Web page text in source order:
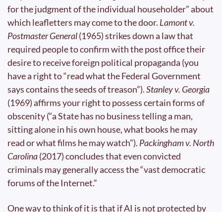
for the judgment of the individual householder” about
which leafletters may come to the door. Lamont v.
Postmaster General (1965) strikes down a law that
required people to confirm with the post office their
desire to receive foreign political propaganda (you
have a right to “read what the Federal Government
says contains the seeds of treason”). Stanley v. Georgia
(1969) affirms your right to possess certain forms of
obscenity (“a State has no business telling a man,
sitting alone in his own house, what books he may
read or what films he may watch”). Packingham v. North
Carolina (2017) concludes that even convicted
criminals may generally access the “vast democratic
forums of the Internet.”
One way to think of it is that if AI is not protected by